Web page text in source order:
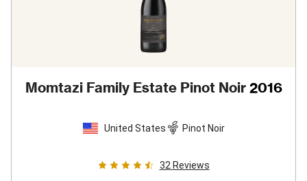
Momtazi Family Estate Pinot Noir 2016
United States Pinot Noir
32 Reviews